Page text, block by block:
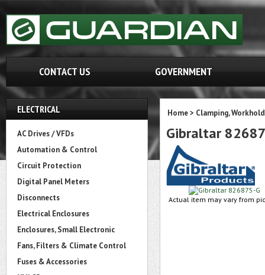
CONTACT US GOVERNMENT
ELECTRICAL
AC Drives / VFDs
Automation & Control
Circuit Protection
Digital Panel Meters
Disconnects
Electrical Enclosures
Enclosures, Small Electronic
Fans, Filters & Climate Control
Fuses & Accessories
Home> Clamping,
Gibraltar
Actual item may vary from